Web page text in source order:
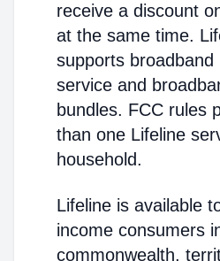
receive a discount
at the same time.
supports broadband
service and
bundles. FCC rules
than one Lifeline
household.
Lifeline is available
income consumers
commonwealth,